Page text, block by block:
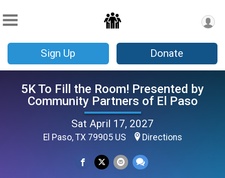
Sign Up Donate
5K To Fill the Room! Presented by
Community Partners of El Paso
Sat April 17, 2027
El Paso, TX 79905 US Directions